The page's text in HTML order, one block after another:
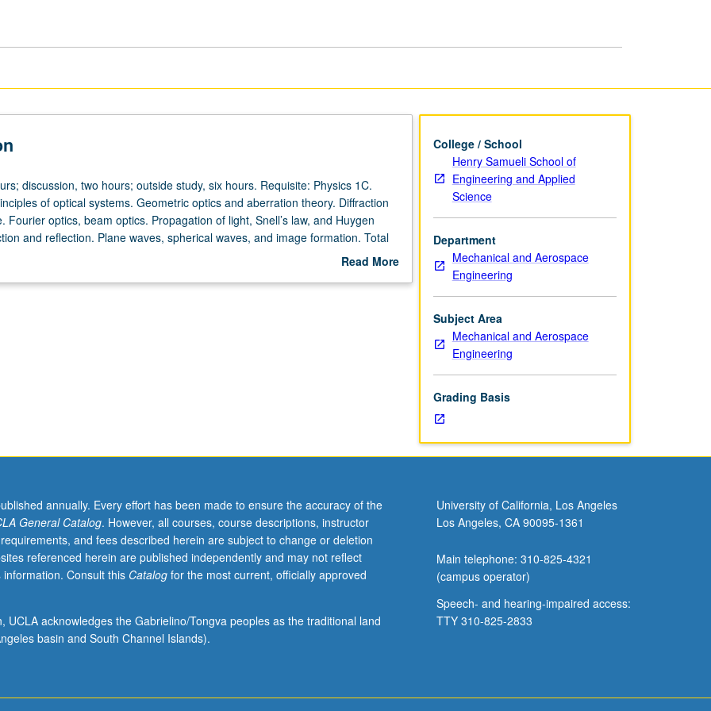
discussion, two hours; outside study, six hours. Requisite: Physics 1C.
of optical systems. Geometric optics and aberration theory. Diffraction
Fourier optics, beam optics. Propagation of light, Snell’s law, and Huygen
and reflection. Plane waves, spherical waves, and image formation. Total
Polarization, polarizers, and wave-plates. Lenses and aberrations, lens laws
apertures. Design of telescopes, microscope design, projection system
Read More
College / School
Henry Samueli School of
Engineering and Applied
Science
Department
Mechanical and Aerospace
Engineering
Subject Area
Mechanical and Aerospace
Engineering
Grading Basis
annually. Every effort has been made to ensure the accuracy of the
General Catalog. However, all courses, course descriptions, instructor
and fees described herein are subject to change or deletion
referenced herein are published independently and may not reflect
Consult this Catalogfor the most current, officially approved
UCLA acknowledges the Gabrielino/Tongva peoples as the traditional land
basin and South Channel Islands).
University of California, Los Angeles
Los Angeles, CA 90095-1361
Main telephone: 310-825-4321
(campus operator)
Speech- and hearing-impaired access:
TTY 310-825-2833